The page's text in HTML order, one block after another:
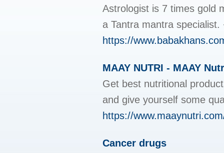
Astrologist is 7 times gold
a Tantra mantra
https://
MAAY NUTRI - MAAY
Get best nutritional
and give yourself some
https://
Cancer drugs